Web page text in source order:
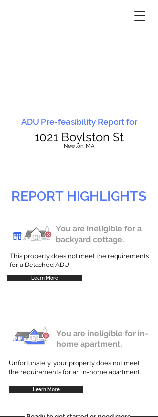
ADU Pre-feasibility Report for
1021 Boylston St
Newton, MA
REPORT HIGHLIGHTS
You are ineligible for a
backyard cottage.
This property does not meet the requirements
for a Detached ADU
Learn More
You are ineligible for in-
home apartment.
Unfortunately, your property does not meet
the requirements for an in-home apartment.
Learn More